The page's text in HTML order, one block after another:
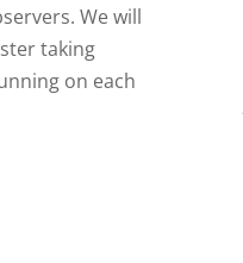
We will
taking
on each